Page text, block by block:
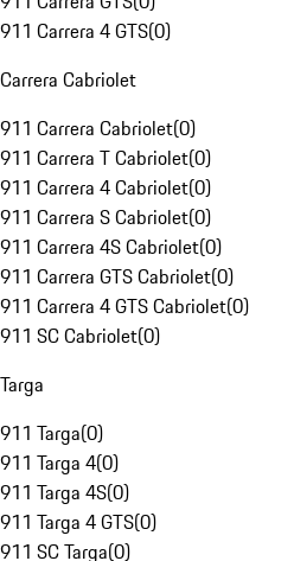
911 Carrera 4 GTS(0)
Carrera Cabriolet
911 Carrera Cabriolet(0)
911 Carrera T Cabriolet(0)
911 Carrera 4 Cabriolet(0)
911 Carrera S Cabriolet(0)
911 Carrera 4S Cabriolet(0)
911 Carrera GTS Cabriolet(0)
911 Carrera 4 GTS Cabriolet(0)
911 SC Cabriolet(0)
Targa
911 Targa(0)
911 Targa 4(0)
911 Targa 4S(0)
911 Targa 4 GTS(0)
911 SC Targa(0)